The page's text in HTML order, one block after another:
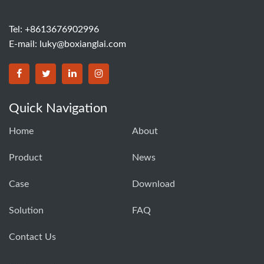
Tel: +8613676902996
E-mail:
luky@boxianglai.com
Quick Navigation
Home About
Product News
Case Download
Solution FAQ
Contact Us